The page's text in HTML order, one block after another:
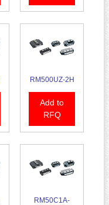
RM500UZ-2H
Add to
RFQ
RM50C1A-